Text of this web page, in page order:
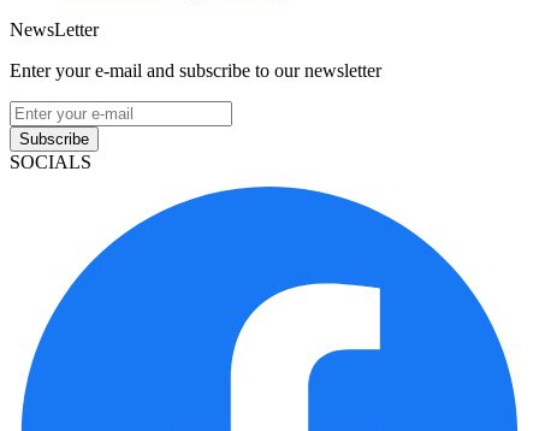
NewsLetter
Enter your e-mail and subscribe to our newsletter
Subscribe
SOCIALS